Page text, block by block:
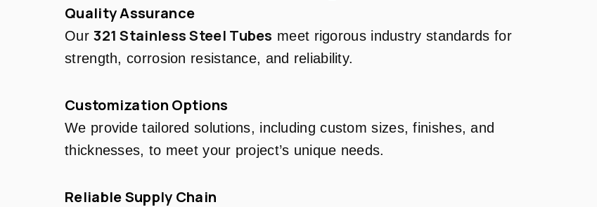
Quality Assurance
Our321 Stainless Steel Tubes meet rigorous industry standards for
strength, corrosion resistance, and reliability.
Customization Options
We provide tailored solutions, including custom sizes, finishes, and
thicknesses, to meet your project’s unique needs.
Reliable Supply Chain